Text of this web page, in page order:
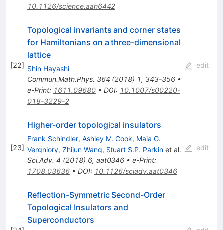
10.1126/science.aah6442
[22]
Topological invariants and corner states
for Hamiltonians on a three-dimensional
lattice
Shin Hayashi
Commun.Math.Phys. 364 (2018) 1, 343-356•
e-Print: 1611.09680• DOI: 10.1007/s00220-
018-3229-2
edit
[23]
Higher-order topological insulators
Frank Schindler, Ashley M. Cook, Maia G.
Vergniory, Zhijun Wang, Stuart S.P. Parkinet al.
Sci.Adv. 4 (2018) 6, aat0346• e-Print:
1708.03636• DOI: 10.1126/sciadv.aat0346
edit
Reflection-Symmetric Second-Order
Topological Insulators and
Superconductors